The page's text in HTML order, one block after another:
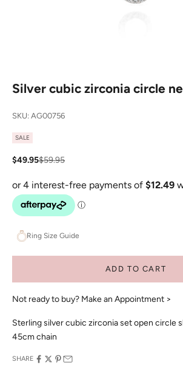
Silver cubic zirconia circle
SKU: AG00756
SALE
Sale price
$49.95Regular price
$59.95
Ring Size Guide
ADD TO CART
Not ready to buy? Make an Appointment >
Sterling silver cubic zirconia set open circle
45cm chain
SHARE